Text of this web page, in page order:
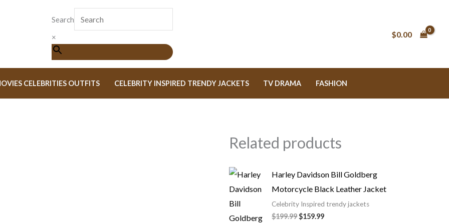
Search
×
$0.00
CELEBRITIES OUTFITS CELEBRITY INSPIRED TRENDY JACKETS TV DRAMA FASHION
Related products
Harley Davidson Bill Goldberg
Motorcycle Black Leather Jacket
Celebrity Inspired trendy jackets
$199.99$159.99